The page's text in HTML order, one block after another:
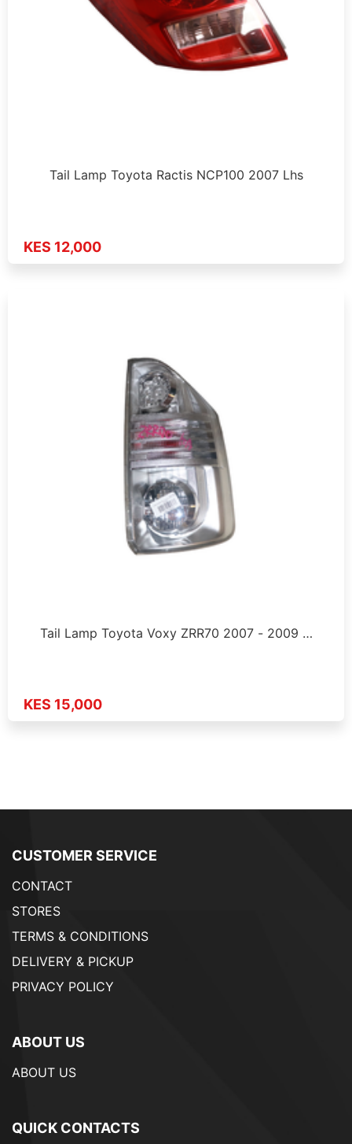
Tail Lamp Toyota Ractis NCP100 2007 Lhs
KES 12,000
Tail Lamp Toyota Voxy ZRR70 2007 - 2009 …
KES 15,000
CUSTOMER SERVICE
CONTACT
STORES
TERMS & CONDITIONS
DELIVERY & PICKUP
PRIVACY POLICY
ABOUT US
ABOUT US
QUICK CONTACTS